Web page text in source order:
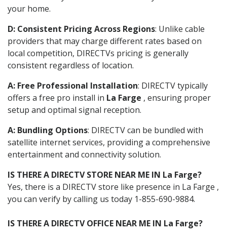
your home.
D: Consistent Pricing Across Regions: Unlike cable
providers that may charge different rates based on
local competition, DIRECTVs pricing is generally
consistent regardless of location.
A: Free Professional Installation: DIRECTV typically
offers a free pro install in La Farge , ensuring proper
setup and optimal signal reception.
A: Bundling Options: DIRECTV can be bundled with
satellite internet services, providing a comprehensive
entertainment and connectivity solution.
IS THERE A DIRECTV STORE NEAR ME IN La Farge?
Yes, there is a DIRECTV store like presence in La Farge ,
you can verify by calling us today 1-855-690-9884.
IS THERE A DIRECTV OFFICE NEAR ME IN La Farge?